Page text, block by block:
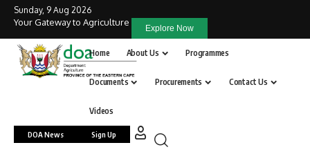
Sunday, 9 Aug 2026
Your Gateway to Agriculture
Explore Now
Home About Us Programmes
Documents Procurements Contact Us
Videos
DOA News Sign Up